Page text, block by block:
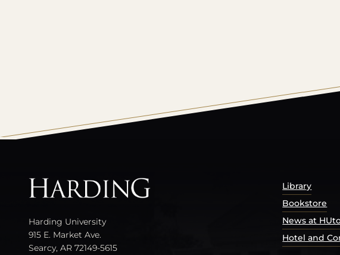
Harding University
915 E. Market Ave.
Searcy, AR 72149-5615
Library
Bookstore
News at
Hotel and